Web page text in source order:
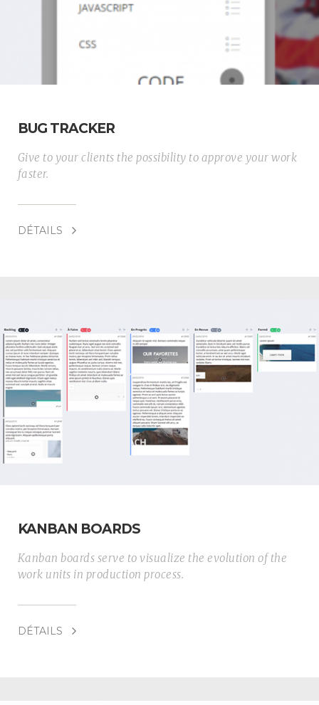
BUG TRACKER
Give to your clients the possibility to approve your work
faster.
DÉTAILS
KANBAN BOARDS
Kanban boards serve to visualize the evolution of the
work units in production process.
DÉTAILS